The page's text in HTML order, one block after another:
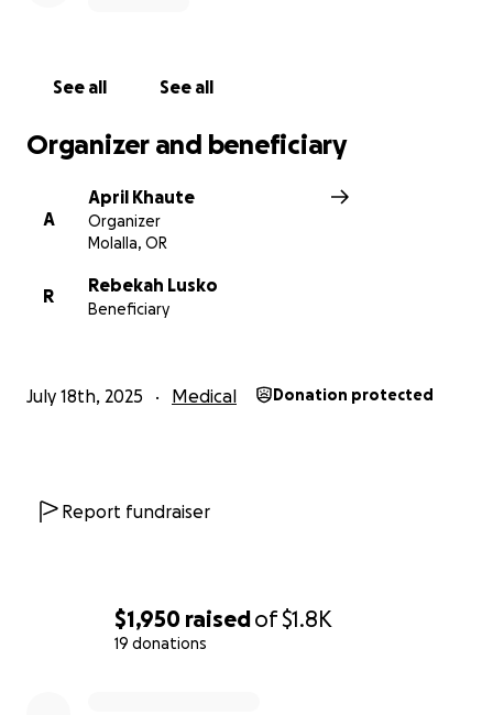
$1,950 raisedof$1.8K
19 donations
See all See all
Organizer and beneficiary
A
April Khaute
Organizer
Molalla, OR
R
Rebekah Lusko
Beneficiary
July 18th, 2025 Medical Donation protected
Report fundraiser